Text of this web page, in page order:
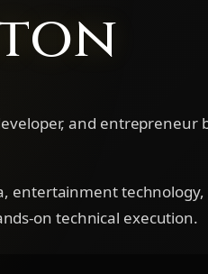
and entrepreneur
entertainment
on technical execution.